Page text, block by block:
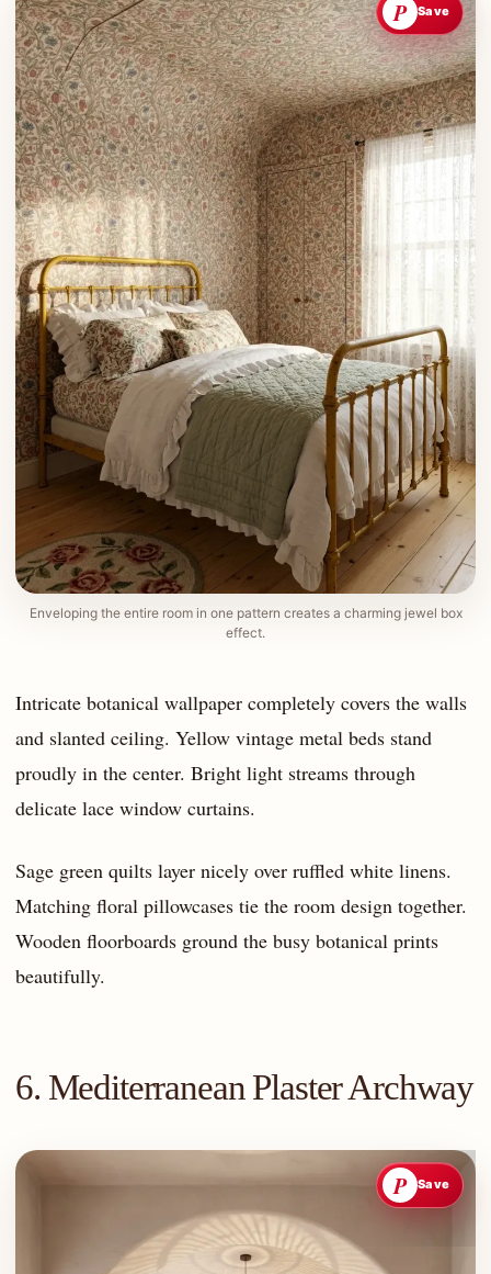
Enveloping the entire room in one pattern creates a charming jewel box
effect.
P Save
Intricate botanical wallpaper completely covers the walls
and slanted ceiling. Yellow vintage metal beds stand
proudly in the center. Bright light streams through
delicate lace window curtains.
Sage green quilts layer nicely over ruffled white linens.
Matching floral pillowcases tie the room design together.
Wooden floorboards ground the busy botanical prints
beautifully.
6. Mediterranean Plaster Archway
P Save